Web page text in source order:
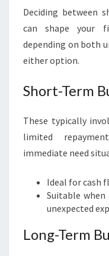
Deciding between
can shape your
depending on both
either option.
Short-Term
These typically
limited
immediate need
Ideal for cash
Suitable when
unexpected
Long-Term